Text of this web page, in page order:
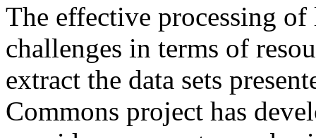
The effective processing of
challenges in terms of
extract the data sets
Commons project has